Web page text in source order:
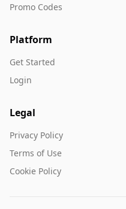
Promo Codes
Platform
Get Started
Login
Legal
Privacy Policy
Terms of Use
Cookie Policy